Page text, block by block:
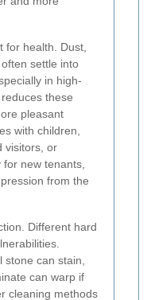
for health. Dust,
settle into
in high-
these
pleasant
with children,
visitors, or
new tenants,
from the
Different hard
can stain,
can warp if
cleaning methods